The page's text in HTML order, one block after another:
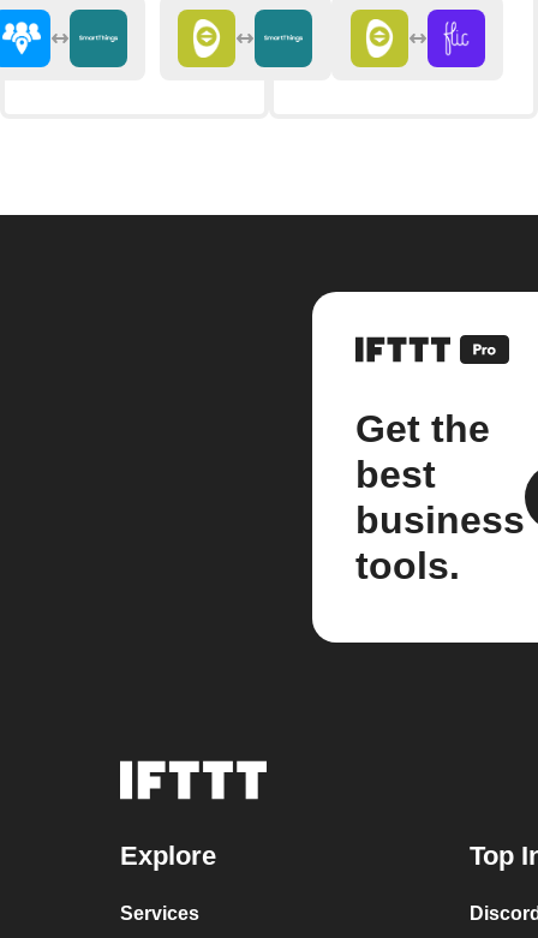
Get the
best
business
tools.
Explore
Services
Top